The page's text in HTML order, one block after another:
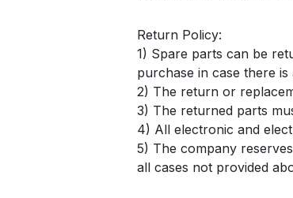
Return Policy:
1) Spare parts can be
purchase in case there is
2) The return or
3) The returned parts
4) All electronic and
5) The company
all cases not provided